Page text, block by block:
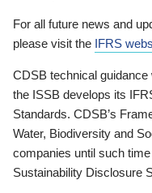
For all future news and
please visit the IFRS
CDSB technical
the ISSB develops its
Standards. CDSB’s
Water, Biodiversity and
companies until such
Sustainability Disclosure